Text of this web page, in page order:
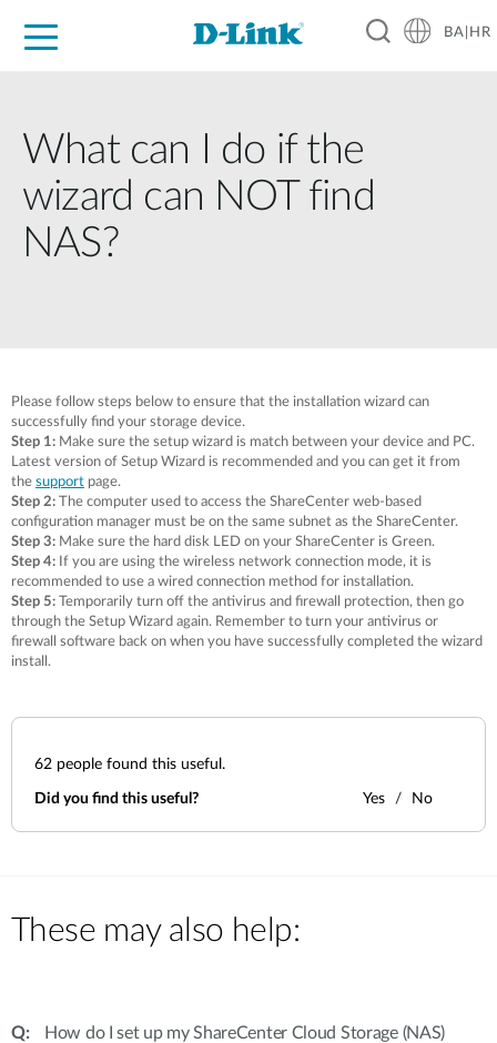
BA|HR
What can I do if the
wizard can NOT find
NAS?
Please follow steps below to ensure that the installation wizard can
successfully find your storage device.
Step 1: Make sure the setup wizard is match between your device and PC.
Latest version of Setup Wizard is recommended and you can get it from
the support page.
Step 2: The computer used to access the ShareCenter web-based
configuration manager must be on the same subnet as the ShareCenter.
Step 3: Make sure the hard disk LED on your ShareCenter is Green.
Step 4: If you are using the wireless network connection mode, it is
recommended to use a wired connection method for installation.
Step 5: Temporarily turn off the antivirus and firewall protection, then go
through the Setup Wizard again. Remember to turn your antivirus or
firewall software back on when you have successfully completed the wizard
install.
62 people found this useful.
Did you find this useful? Yes No
These may also help:
How do I set up my ShareCenter Cloud Storage (NAS)